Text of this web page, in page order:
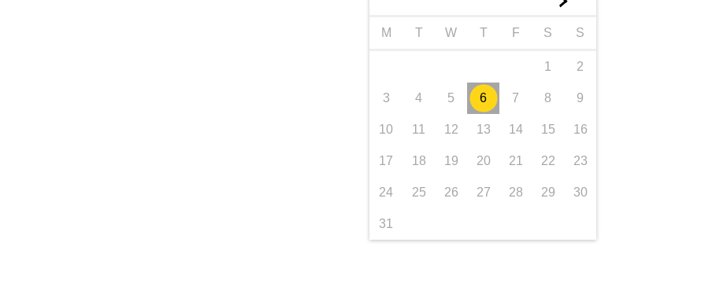
M T W T F S S
1 2
3 4 5 6 7 8 9
10 11 12 13 14 15 16
17 18 19 20 21 22 23
24 25 26 27 28 29 30
31